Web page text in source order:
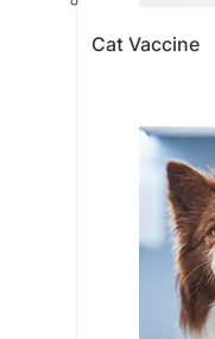
Cat Vaccine